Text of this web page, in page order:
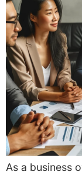
As a business